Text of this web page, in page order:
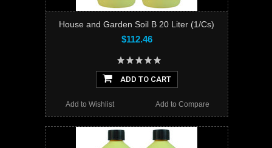
House and Garden Soil B 20 Liter (1/Cs)
$112.46
ADD TO CART
Add to Compare
Add to Wishlist